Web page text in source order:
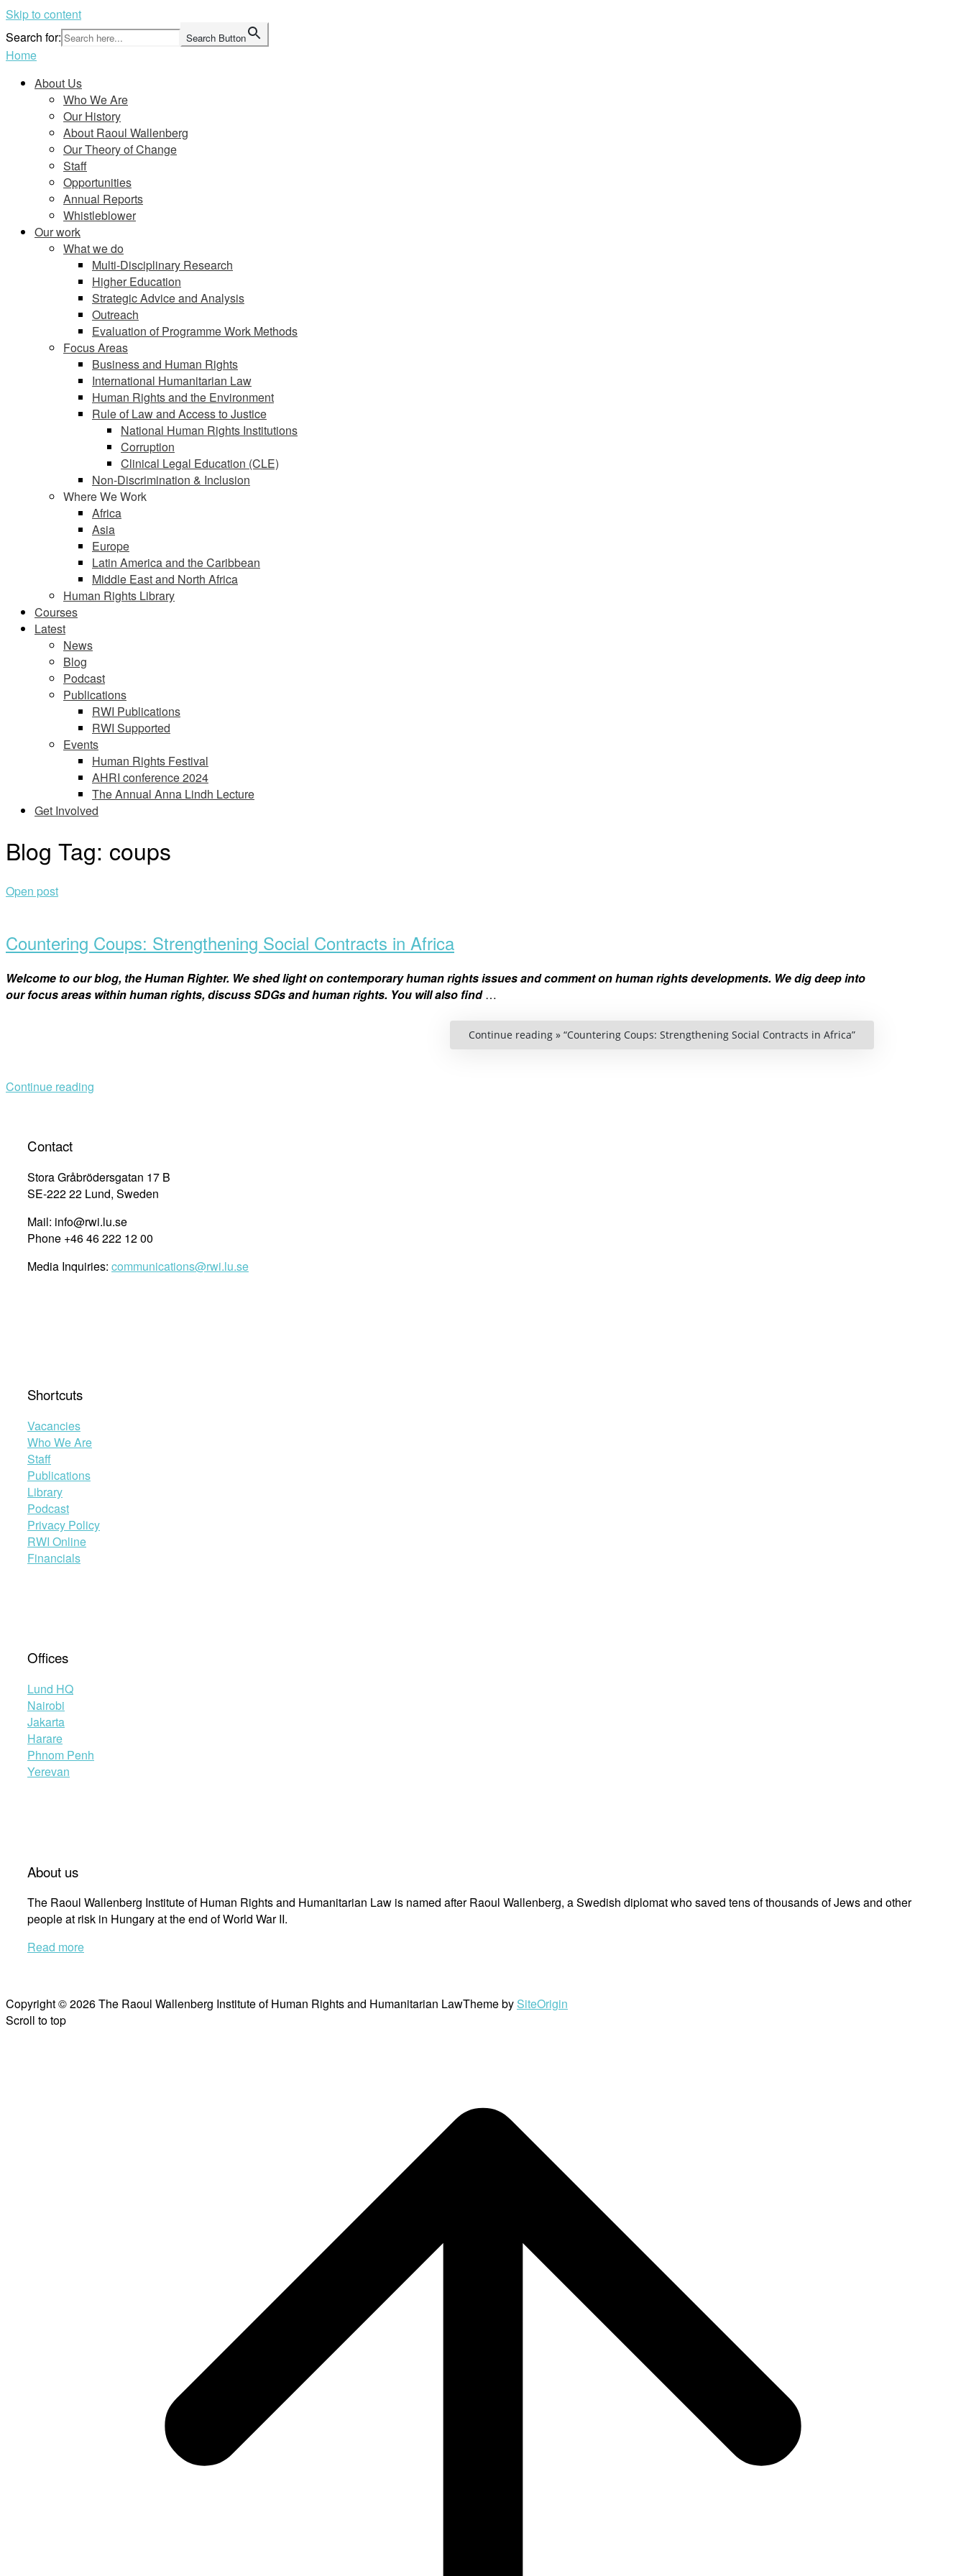
Skip to content
Search for:
Search Button
Home
About Us
Who We Are
Our History
About Raoul Wallenberg
Our Theory of Change
Staff
Opportunities
Annual Reports
Whistleblower
Our work
What we do
Multi-Disciplinary Research
Higher Education
Strategic Advice and Analysis
Outreach
Evaluation of Programme Work Methods
Focus Areas
Business and Human Rights
International Humanitarian Law
Human Rights and the Environment
Rule of Law and Access to Justice
National Human Rights Institutions
Corruption
Clinical Legal Education (CLE)
Non-Discrimination & Inclusion
Where We Work
Africa
Asia
Europe
Latin America and the Caribbean
Middle East and North Africa
Human Rights Library
Courses
Latest
News
Blog
Podcast
Publications
RWI Publications
RWI Supported
Events
Human Rights Festival
AHRI conference 2024
The Annual Anna Lindh Lecture
Get Involved
Blog Tag: coups
Open post
Countering Coups: Strengthening Social Contracts in Africa
Welcome to our blog, the Human Righter. We shed light on contemporary human rights issues and comment on human rights developments. We dig deep into
our focus areas within human rights, discuss SDGs and human rights. You will also find…
Continue reading »“Countering Coups: Strengthening Social Contracts in Africa”
Continue reading
Contact
Stora Gråbrödersgatan 17 B
SE-222 22 Lund, Sweden
Mail: info@rwi.lu.se
Phone +46 46 222 12 00
Media Inquiries: communications@rwi.lu.se
Shortcuts
Vacancies
Who We Are
Staff
Publications
Library
Podcast
Privacy Policy
RWI Online
Financials
Offices
Lund HQ
Nairobi
Jakarta
Harare
Phnom Penh
Yerevan
About us
The Raoul Wallenberg Institute of Human Rights and Humanitarian Law is named after Raoul Wallenberg, a Swedish diplomat who saved tens of thousands of Jews and other
people at risk in Hungary at the end of World War II.
Read more
Copyright © 2026 The Raoul Wallenberg Institute of Human Rights and Humanitarian LawTheme by SiteOrigin
Scroll to top